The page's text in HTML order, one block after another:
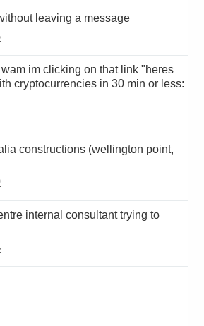
leaving a message
cryptocurrencies in 30 min or less: